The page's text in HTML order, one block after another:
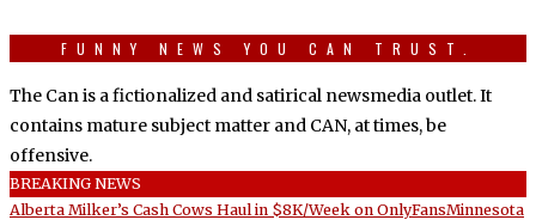
FUNNY NEWS YOU CAN TRUST.
The Can is a fictionalized and satirical newsmedia outlet. It
contains mature subject matter and CAN, at times, be
offensive.
BREAKING NEWS
Alberta Milker’s Cash Cows Haul in $8K/Week on OnlyFansMinnesota